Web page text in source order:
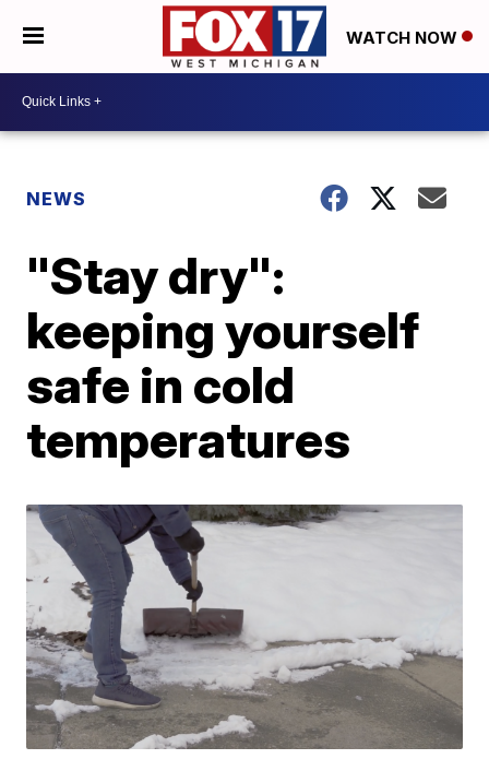
WATCH NOW
NEWS
"Stay dry":
keeping yourself
safe in cold
temperatures